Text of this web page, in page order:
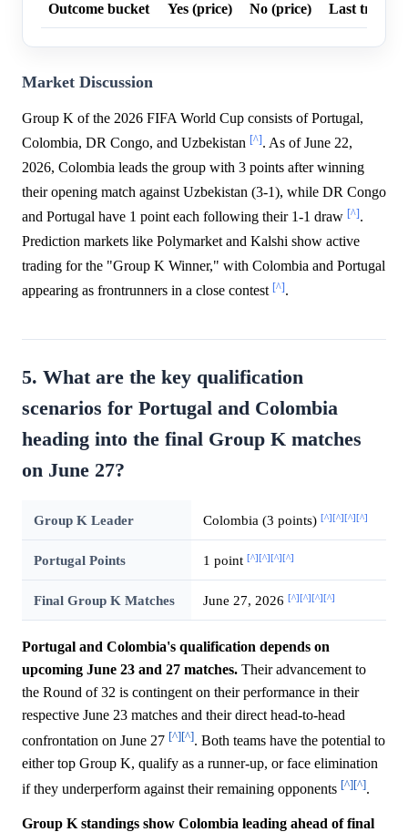
Outcome bucket Yes (price) No (price) Last trade
Market Discussion
Group K of the 2026 FIFA World Cup consists of Portugal,
Colombia, DR Congo, and Uzbekistan [^]. As of June 22,
2026, Colombia leads the group with 3 points after winning
their opening match against Uzbekistan (3-1), while DR Congo
and Portugal have 1 point each following their 1-1 draw [^].
Prediction markets like Polymarket and Kalshi show active
trading for the "Group K Winner," with Colombia and Portugal
appearing as frontrunners in a close contest [^].
5. What are the key qualification
scenarios for Portugal and Colombia
heading into the final Group K matches
on June 27?
Group K Leader Colombia (3 points) [^][^][^][^]
Portugal Points 1 point [^][^][^][^]
Final Group K Matches June 27, 2026 [^][^][^][^]
Portugal and Colombia's qualification depends on
upcoming June 23 and 27 matches. Their advancement to
the Round of 32 is contingent on their performance in their
respective June 23 matches and their direct head-to-head
confrontation on June 27 [^][^]. Both teams have the potential to
either top Group K, qualify as a runner-up, or face elimination
if they underperform against their remaining opponents [^][^].
Group K standings show Colombia leading ahead of final